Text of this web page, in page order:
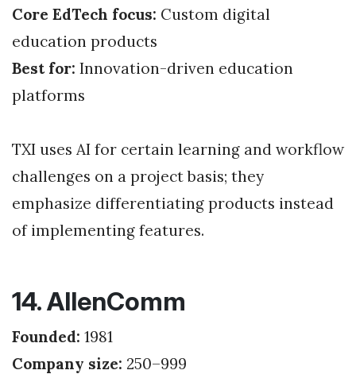
Core EdTech focus: Custom digital
education products
Best for: Innovation-driven education
platforms
TXI uses AI for certain learning and workflow
challenges on a project basis; they
emphasize differentiating products instead
of implementing features.
14. AllenComm
Founded: 1981
Company size: 250–999